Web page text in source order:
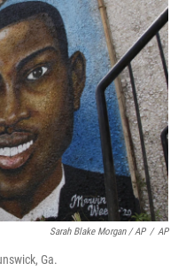
Sarah Blake Morgan / AP / AP
Ga.